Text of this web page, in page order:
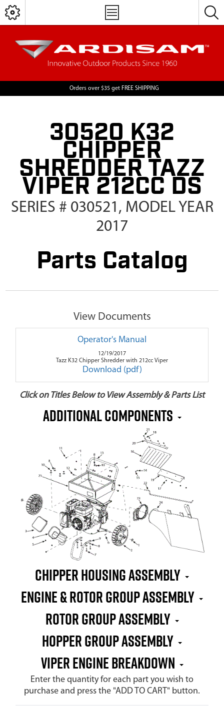
Orders over $35 get FREE SHIPPING
30520 K32
CHIPPER
SHREDDER TAZZ
VIPER 212CC DS
SERIES # 030521, MODEL YEAR
2017
Parts Catalog
View Documents
Operator's Manual
12/19/2017
Tazz K32 Chipper Shredder with 212cc Viper
Download (pdf)
Click on Titles Below to View Assembly & Parts List
Additional Components
Chipper Housing Assembly
Engine & Rotor Group Assembly
Rotor Group Assembly
Hopper Group Assembly
Viper Engine Breakdown
Enter the quantity for each part you wish to
purchase and press the "ADD TO CART" button.